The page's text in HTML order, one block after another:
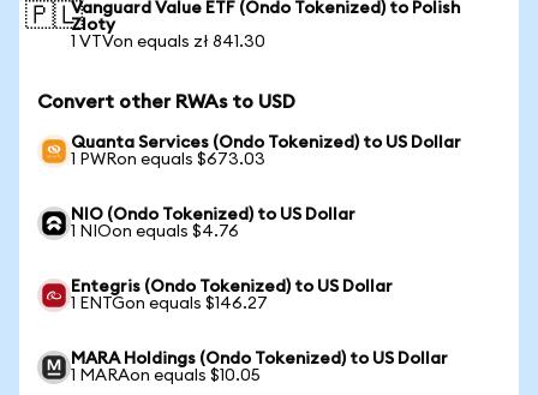
🇵🇱Vanguard Value ETF (Ondo Tokenized) to Polish
Zloty
1 VTVon equals zł 841.30
Convert other RWAs to USD
Quanta Services (Ondo Tokenized) to US Dollar
1 PWRon equals $673.03
NIO (Ondo Tokenized) to US Dollar
1 NIOon equals $4.76
Entegris (Ondo Tokenized) to US Dollar
1 ENTGon equals $146.27
MARA Holdings (Ondo Tokenized) to US Dollar
1 MARAon equals $10.05